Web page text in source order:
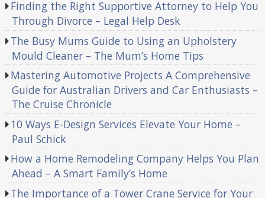
Finding the Right Supportive Attorney to Help You
Through Divorce – Legal Help Desk
The Busy Mums Guide to Using an Upholstery
Mould Cleaner – The Mum’s Home Tips
Mastering Automotive Projects A Comprehensive
Guide for Australian Drivers and Car Enthusiasts –
The Cruise Chronicle
10 Ways E-Design Services Elevate Your Home –
Paul Schick
How a Home Remodeling Company Helps You Plan
Ahead – A Smart Family’s Home
The Importance of a Tower Crane Service for Your